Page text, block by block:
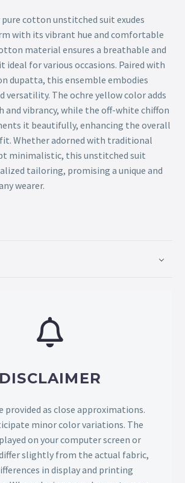
cotton unstitched suit exudes
with its vibrant hue and comfortable
material ensures a breathable and
ideal for various occasions. Paired with
dupatta, this ensemble embodies
versatility. The ochre yellow color adds
and vibrancy, while the off-white chiffon
it beautifully, enhancing the overall
Whether adorned with traditional
minimalistic, this unstitched suit
tailoring, promising a unique and
wearer.
DISCLAIMER
provided as close approximations.
minor color variations. The
on your computer screen or
slightly from the actual fabric,
in display and printing